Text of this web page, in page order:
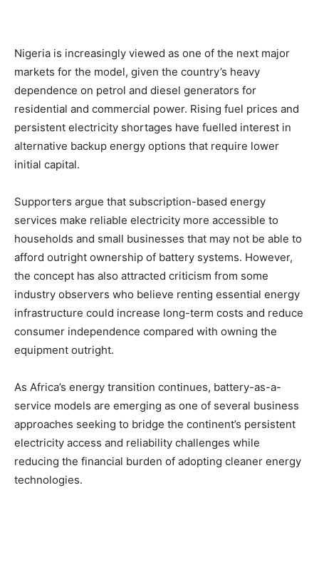
Nigeria is increasingly viewed as one of the next major
markets for the model, given the country’s heavy
dependence on petrol and diesel generators for
residential and commercial power. Rising fuel prices and
persistent electricity shortages have fuelled interest in
alternative backup energy options that require lower
initial capital.
Supporters argue that subscription-based energy
services make reliable electricity more accessible to
households and small businesses that may not be able to
afford outright ownership of battery systems. However,
the concept has also attracted criticism from some
industry observers who believe renting essential energy
infrastructure could increase long-term costs and reduce
consumer independence compared with owning the
equipment outright.
As Africa’s energy transition continues, battery-as-a-
service models are emerging as one of several business
approaches seeking to bridge the continent’s persistent
electricity access and reliability challenges while
reducing the financial burden of adopting cleaner energy
technologies.